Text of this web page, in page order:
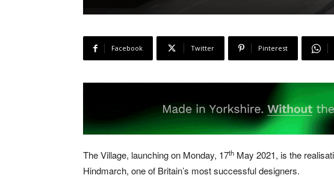
Facebook Twitter Pinterest
The Village, launching on Monday, 17th May 2021, is the
Hindmarch, one of Britain’s most successful designers.